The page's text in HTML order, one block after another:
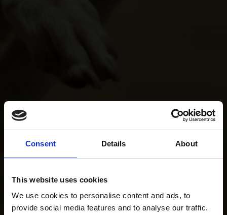
Consent Details About
This website uses cookies
We use cookies to personalise content and ads, to
provide social media features and to analyse our traffic.